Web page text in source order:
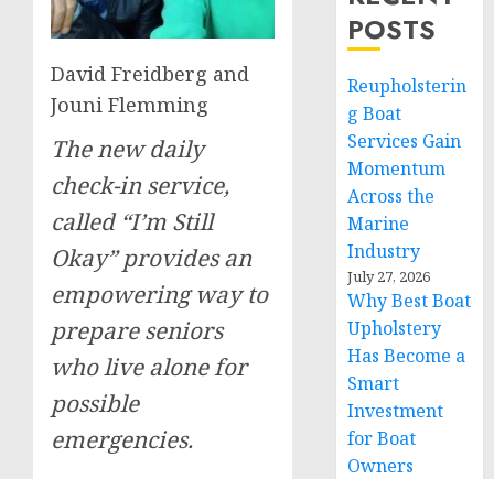
David Freidberg and
Jouni Flemming
The new daily
check-in service,
called “I’m Still
Okay” provides an
empowering way to
prepare seniors
who live alone for
possible
emergencies.
POSTS
Reupholsterin
g Boat
Services Gain
Momentum
Across the
Marine
Industry
July 27, 2026
Why Best Boat
Upholstery
Has Become a
Smart
Investment
for Boat
Owners